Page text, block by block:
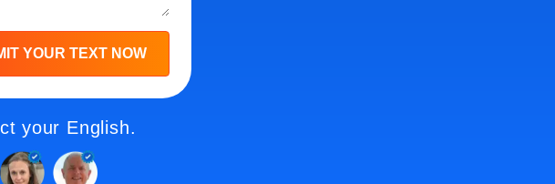
YOUR TEXT NOW
your English.